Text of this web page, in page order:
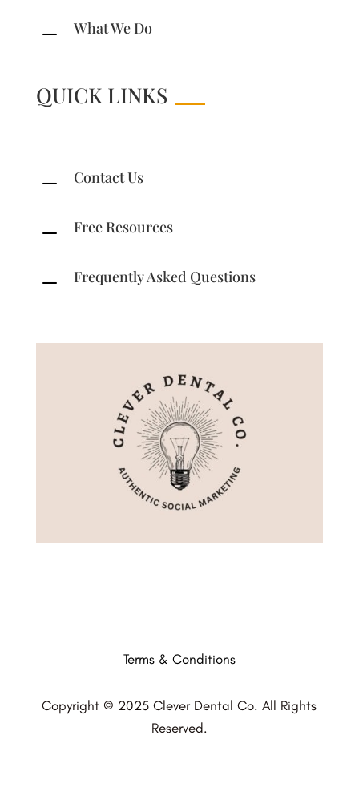
K What We Do
QUICK LINKS
K Contact Us
K Free Resources
K Frequently Asked Questions
Terms & Conditions
Copyright © 2025 Clever Dental Co. All Rights
Reserved.